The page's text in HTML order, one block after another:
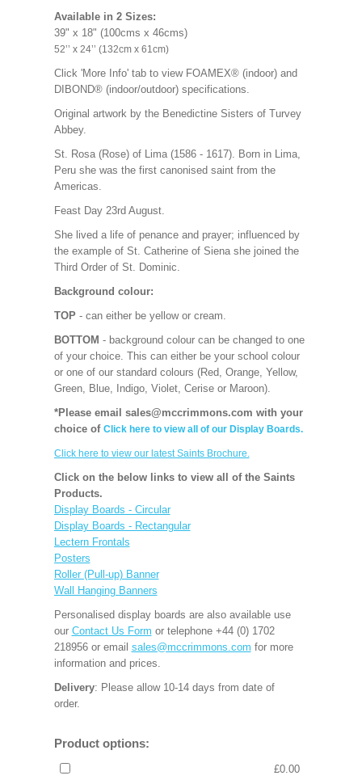
Available in 2 Sizes:
39" x 18" (100cms x 46cms)
52’’ x 24’’ (132cm x 61cm)
Click 'More Info' tab to view FOAMEX® (indoor) and
DIBOND® (indoor/outdoor) specifications.
Original artwork by the Benedictine Sisters of Turvey
Abbey.
St. Rosa (Rose) of Lima (1586 - 1617). Born in Lima,
Peru she was the first canonised saint from the
Americas.
Feast Day 23rd August.
She lived a life of penance and prayer; influenced by
the example of St. Catherine of Siena she joined the
Third Order of St. Dominic.
Background colour:
TOP - can either be yellow or cream.
BOTTOM - background colour can be changed to one
of your choice. This can either be your school colour
or one of our standard colours (Red, Orange, Yellow,
Green, Blue, Indigo, Violet, Cerise or Maroon).
*Please email sales@mccrimmons.com with your
choice of Click here to view all of our Display Boards.
Click here to view our latest Saints Brochure.
Click on the below links to view all of the Saints
Products.
Display Boards - Circular
Display Boards - Rectangular
Lectern Frontals
Posters
Roller (Pull-up) Banner
Wall Hanging Banners
Personalised display boards are also available use
our Contact Us Form or telephone +44 (0) 1702
218956 or email sales@mccrimmons.com for more
information and prices.
Delivery: Please allow 10-14 days from date of
order.
Product options:
£0.00